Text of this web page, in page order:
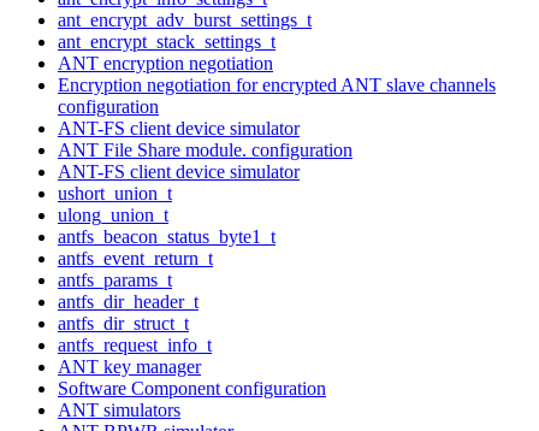
ant_encrypt_adv_burst_settings_t
ant_encrypt_stack_settings_t
ANT encryption negotiation
Encryption negotiation for encrypted ANT slave channels
configuration
ANT-FS client device simulator
ANT File Share module. configuration
ANT-FS client device simulator
ushort_union_t
ulong_union_t
antfs_beacon_status_byte1_t
antfs_event_return_t
antfs_params_t
antfs_dir_header_t
antfs_dir_struct_t
antfs_request_info_t
ANT key manager
Software Component configuration
ANT simulators